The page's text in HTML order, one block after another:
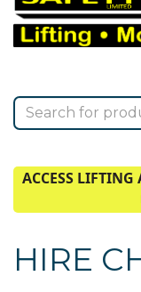
ACCESS
HIRE